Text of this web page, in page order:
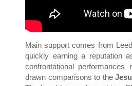
Main support comes from
quickly earning a reputation
confrontational
drawn comparisons to the